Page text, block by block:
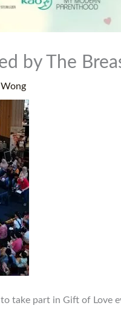
by The
take part in Gift of Love